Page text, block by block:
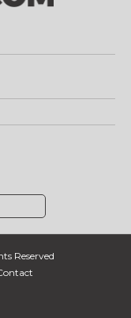
Reserved